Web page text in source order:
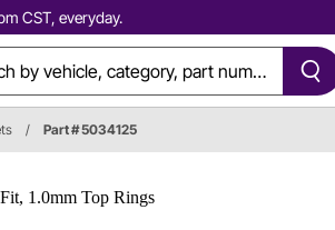
CST, everyday.
/ Part # 5034125